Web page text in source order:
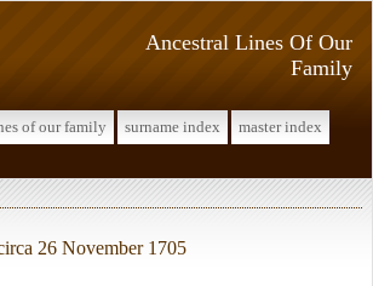
Ancestral Lines Of Our
Family
of our family surname index
master index
26 November 1705